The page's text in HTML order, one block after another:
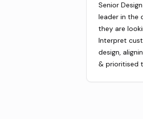
Senior
leader in the
they are
Interpret
design,
& prioritised